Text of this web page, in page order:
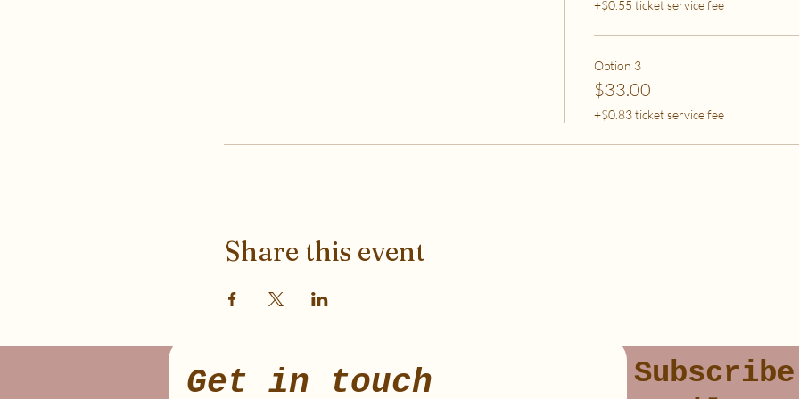
+$0.55 ticket service fee
Option 3
$33.00
+$0.83 ticket service fee
Share this event
Get in touch